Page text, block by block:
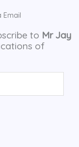
Email
to Mr Jay
of